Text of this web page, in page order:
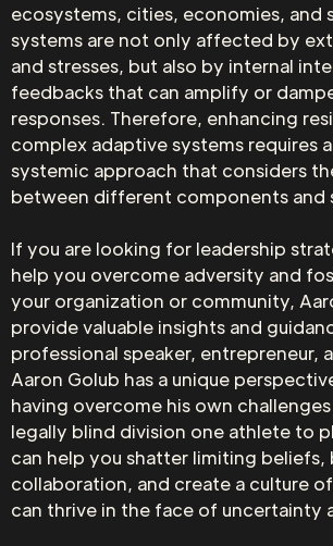
ecosystems, cities, economies, and
systems are not only affected by
and stresses, but also by internal
feedbacks that can amplify or
responses. Therefore, enhancing
complex adaptive systems requires
systemic approach that considers
between different components and
If you are looking for leadership
help you overcome adversity and
your organization or community,
provide valuable insights and
professional speaker, entrepreneur,
Aaron Golub has a unique
having overcome his own
legally blind division one athlete to
can help you shatter limiting beliefs,
collaboration, and create a culture
can thrive in the face of uncertainty